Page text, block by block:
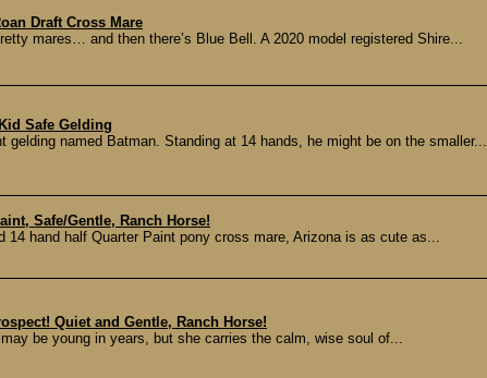
Draft Cross Mare
mares… and then there’s Blue Bell. A 2020 model registered Shire...
Safe Gelding
gelding named Batman. Standing at 14 hands, he might be on the smaller...
Safe/Gentle, Ranch Horse!
14 hand half Quarter Paint pony cross mare, Arizona is as cute as...
Quiet and Gentle, Ranch Horse!
be young in years, but she carries the calm, wise soul of...